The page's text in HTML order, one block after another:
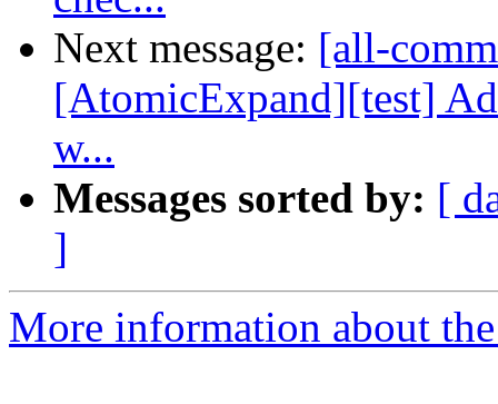
Next message: [all-
[AtomicExpand][test]
w...
Messages sorted by: [
]
More information about